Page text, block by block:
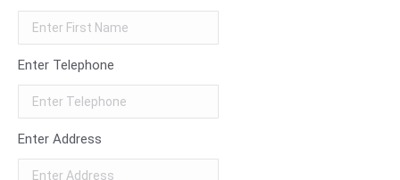
Enter Telephone
Enter Address